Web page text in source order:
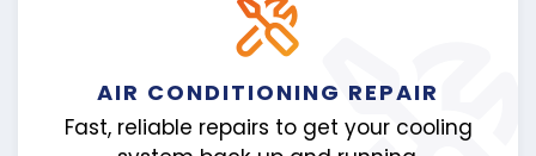
AIR CONDITIONING REPAIR
Fast, reliable repairs to get your cooling